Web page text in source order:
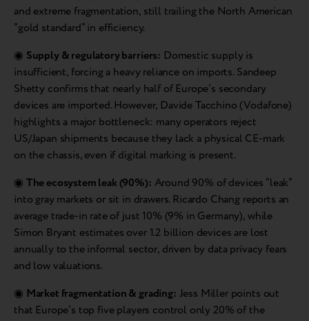
and extreme fragmentation, still trailing the North American
“gold standard” in efficiency.
◉ Supply & regulatory barriers: Domestic supply is
insufficient, forcing a heavy reliance on imports. Sandeep
Shetty confirms that nearly half of Europe’s secondary
devices are imported. However, Davide Tacchino (Vodafone)
highlights a major bottleneck: many operators reject
US/Japan shipments because they lack a physical CE-mark
on the chassis, even if digital marking is present.
◉ The ecosystem leak (90%): Around 90% of devices “leak”
into gray markets or sit in drawers. Ricardo Chang reports an
average trade-in rate of just 10% (9% in Germany), while
Simon Bryant estimates over 1.2 billion devices are lost
annually to the informal sector, driven by data privacy fears
and low valuations.
◉ Market fragmentation & grading: Jess Miller points out
that Europe’s top five players control only 20% of the